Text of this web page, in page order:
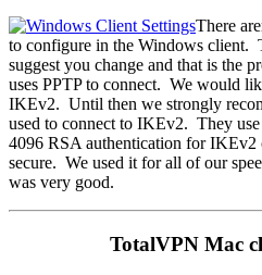
There
to configure in the Windows client.
suggest you change and that is the
uses PPTP to connect. We would
IKEv2. Until then we strongly
used to connect to IKEv2. They
4096 RSA authentication for IKEv2
secure. We used it for all of our
was very good.
TotalVPN Mac